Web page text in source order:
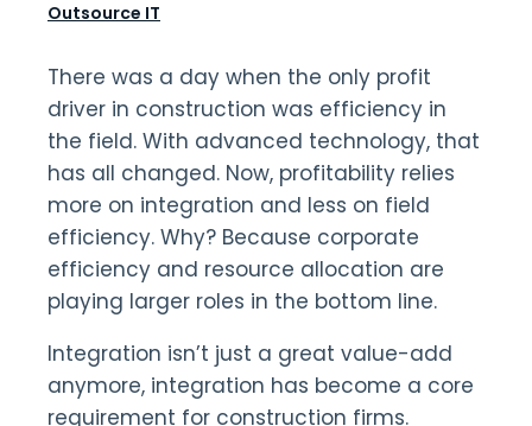
There was a day when the only profit
driver in construction was efficiency in
the field. With advanced technology, that
has all changed. Now, profitability relies
more on integration and less on field
efficiency. Why? Because corporate
efficiency and resource allocation are
playing larger roles in the bottom line.
Integration isn’t just a great value-add
anymore, integration has become a core
requirement for construction firms.
Outsource IT